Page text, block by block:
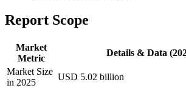
Report Scope
Market
Metric
Details & Data
Market Size
in 2025
USD 5.02 billion